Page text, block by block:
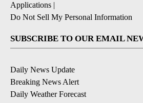
Applications |
Do Not Sell My Personal Information
SUBSCRIBE TO OUR EMAIL
Daily News Update
Breaking News Alert
Daily Weather Forecast